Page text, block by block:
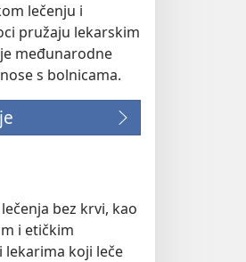
lečenju i
pružaju lekarskim
međunarodne
s bolnicama.
bez krvi, kao
i etičkim
lekarima koji leče